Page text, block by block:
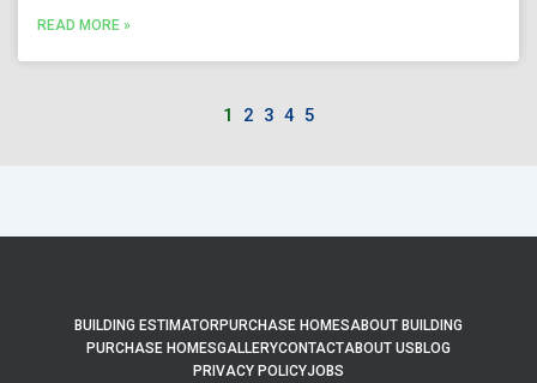
READ MORE »
1 2 3 4 5
BUILDING ESTIMATORPURCHASE HOMESABOUT BUILDING
PURCHASE HOMESGALLERYCONTACTABOUT US BLOG
PRIVACY POLICYJOBS